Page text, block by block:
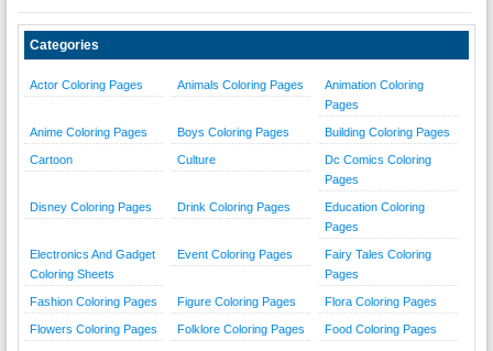
Categories
Actor Coloring Pages Animals Coloring Pages
Animation Coloring
Pages
Anime Coloring Pages Boys Coloring Pages Building Coloring Pages
Cartoon Culture
Dc Comics Coloring
Pages
Disney Coloring Pages Drink Coloring Pages
Education Coloring
Pages
Electronics And Gadget
Coloring Sheets
Event Coloring Pages
Fairy Tales Coloring
Pages
Fashion Coloring Pages Figure Coloring Pages Flora Coloring Pages
Flowers Coloring Pages Folklore Coloring Pages Food Coloring Pages